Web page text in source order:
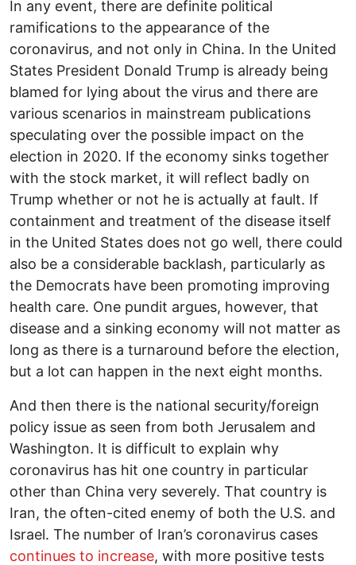
In any event, there are definite political
ramifications to the appearance of the
coronavirus, and not only in China. In the United
States President Donald Trump is already being
blamed for lying about the virus and there are
various scenarios in mainstream publications
speculating over the possible impact on the
election in 2020. If the economy sinks together
with the stock market, it will reflect badly on
Trump whether or not he is actually at fault. If
containment and treatment of the disease itself
in the United States does not go well, there could
also be a considerable backlash, particularly as
the Democrats have been promoting improving
health care. One pundit argues, however, that
disease and a sinking economy will not matter as
long as there is a turnaround before the election,
but a lot can happen in the next eight months.
And then there is the national security/foreign
policy issue as seen from both Jerusalem and
Washington. It is difficult to explain why
coronavirus has hit one country in particular
other than China very severely. That country is
Iran, the often-cited enemy of both the U.S. and
Israel. The number of Iran’s coronavirus cases
continues to increase, with more positive tests